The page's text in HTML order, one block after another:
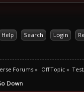
Help Search Login
Forums» Off Topic»
Down